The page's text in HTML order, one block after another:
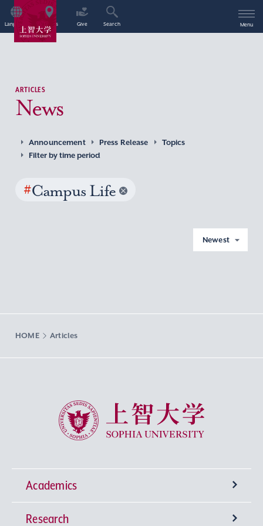
Language Access Give Search Menu
ARTICLES
News
Announcement Press Release
Topics
Filter by time period
#Campus Life
Newest
HOME Articles
Sophia University
Academics
Undergraduate Programs
Research